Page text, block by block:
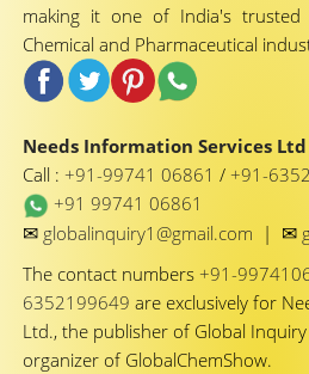
making it one of India's
Chemical and Pharmaceutical
Needs Information Services Ltd
Call : +91-99741 06861 / +91-
+91 99741 06861
✉ globalinquiry1@gmail.com | ✉
The contact numbers +91-
6352199649 are exclusively for
Ltd., the publisher of Global
organizer of GlobalChemShow.